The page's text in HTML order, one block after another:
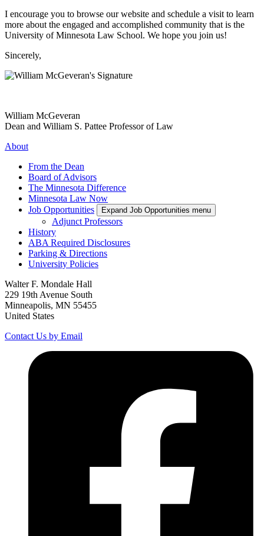
I encourage you to browse our website and schedule a visit to learn
more about the engaged and accomplished community that is the
University of Minnesota Law School. We hope you join us!
Sincerely,
William McGeveran
Dean and William S. Pattee Professor of Law
About
From the Dean
Board of Advisors
The Minnesota Difference
Minnesota Law Now
Job Opportunities
Expand Job Opportunities menu
Adjunct Professors
History
ABA Required Disclosures
Parking & Directions
University Policies
Walter F. Mondale Hall
229 19th Avenue South
Minneapolis, MN 55455
United States
Contact Us by Email